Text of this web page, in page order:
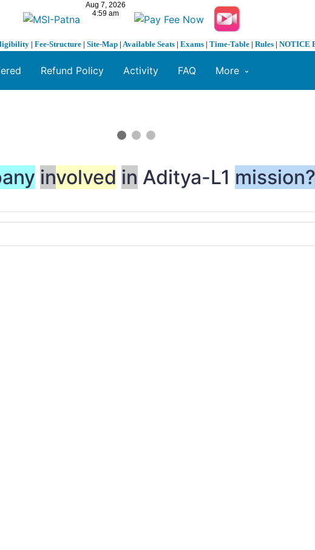
| Fee-Structure | Site-Map | Available Seats | Exams | Time-Table | Rules | NOTICE
Refund Policy Activity FAQ More
involved in Aditya-L1 mission?